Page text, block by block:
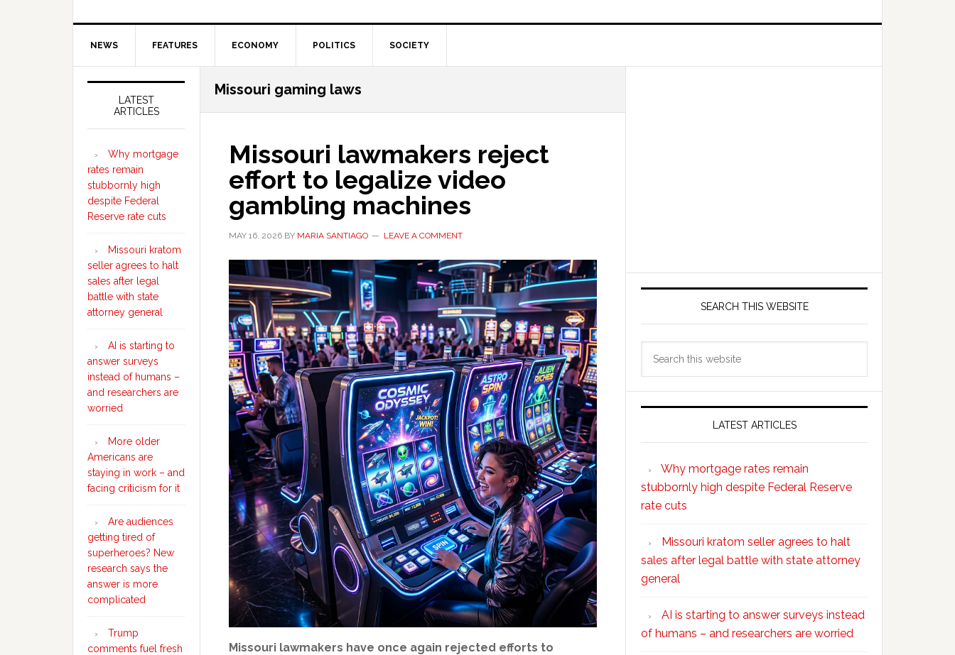
NEWS FEATURES ECONOMY POLITICS SOCIETY
Missouri gaming laws
Missouri lawmakers reject
effort to legalize video
gambling machines
MAY 16, 2026 BY MARIA SANTIAGO LEAVE A COMMENT
Missouri lawmakers have once again rejected efforts to
SEARCH THIS WEBSITE
LATEST ARTICLES
Why mortgage rates remain
stubbornly high despite Federal Reserve
rate cuts
Missouri kratom seller agrees to halt
sales after legal battle with state attorney
general
AI is starting to answer surveys instead
of humans – and researchers are worried
Secondary
Sidebar
LATEST
ARTICLES
Why mortgage
rates remain
stubbornly high
despite Federal
Reserve rate cuts
Missouri kratom
seller agrees to halt
sales after legal
battle with state
attorney general
AI is starting to
answer surveys
instead of humans –
and researchers are
worried
More older
Americans are
staying in work – and
facing criticism for it
Are audiences
getting tired of
superheroes? New
research says the
answer is more
complicated
Trump
comments fuel fresh